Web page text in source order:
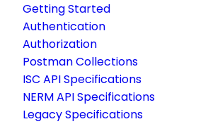
Getting Started
Authentication
Authorization
Postman Collections
ISC API Specifications
NERM API Specifications
Legacy Specifications